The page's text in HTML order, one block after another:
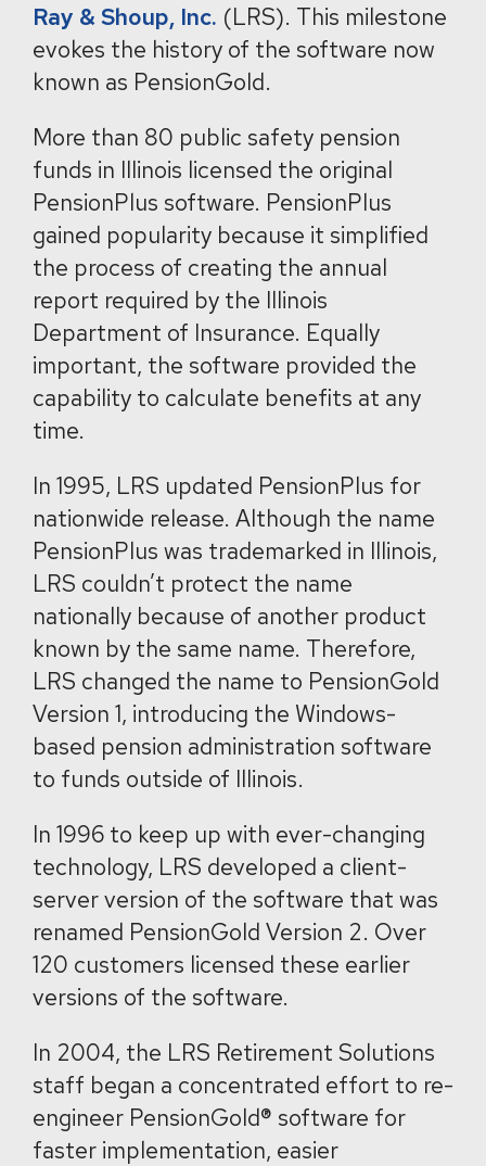
Ray & Shoup, Inc. (LRS). This milestone
evokes the history of the software now
known as PensionGold.
More than 80 public safety pension
funds in Illinois licensed the original
PensionPlus software. PensionPlus
gained popularity because it simplified
the process of creating the annual
report required by the Illinois
Department of Insurance. Equally
important, the software provided the
capability to calculate benefits at any
time.
In 1995, LRS updated PensionPlus for
nationwide release. Although the name
PensionPlus was trademarked in Illinois,
LRS couldn’t protect the name
nationally because of another product
known by the same name. Therefore,
LRS changed the name to PensionGold
Version 1, introducing the Windows-
based pension administration software
to funds outside of Illinois.
In 1996 to keep up with ever-changing
technology, LRS developed a client-
server version of the software that was
renamed PensionGold Version 2. Over
120 customers licensed these earlier
versions of the software.
In 2004, the LRS Retirement Solutions
staff began a concentrated effort to re-
engineer PensionGold® software for
faster implementation, easier